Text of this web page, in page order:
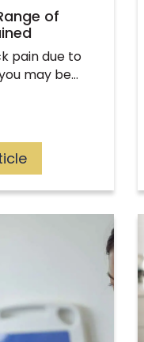
of
pain due to
may be…